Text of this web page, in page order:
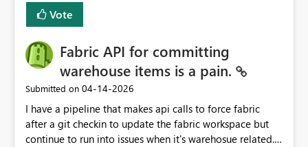
Vote
Fabric API for committing
warehouse items is a pain.
Submitted on ‎04-14-2026
I have a pipeline that makes api calls to force fabric
after a git checkin to update the fabric workspace but
continue to run into issues when it's warehosue related.